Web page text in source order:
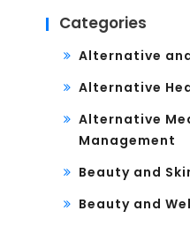
Categories
Alternative
Alternative
Alternative
Management
Beauty and
Beauty and